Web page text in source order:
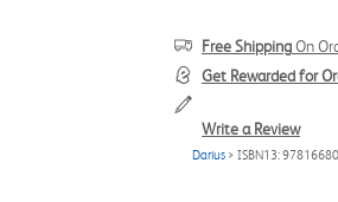
Free ShippingOn
Get Rewarded for
Write a Review
Darius > ISBN13: